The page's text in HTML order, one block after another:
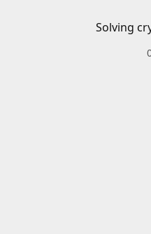
Solving